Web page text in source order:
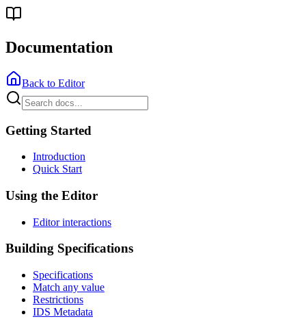
Documentation
Back to Editor
Getting Started
Introduction
Quick Start
Using the Editor
Editor interactions
Building Specifications
Specifications
Match any value
Restrictions
IDS Metadata